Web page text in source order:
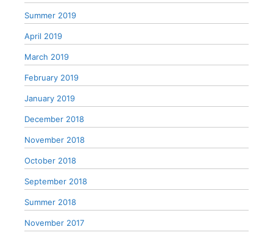
Summer 2019
April 2019
March 2019
February 2019
January 2019
December 2018
November 2018
October 2018
September 2018
Summer 2018
November 2017